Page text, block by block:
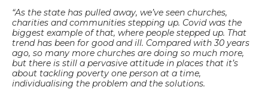
“As the state has pulled away, we’ve seen churches,
charities and communities stepping up. Covid was the
biggest example of that, where people stepped up. That
trend has been for good and ill. Compared with 30 years
ago, so many more churches are doing so much more,
but there is still a pervasive attitude in places that it’s
about tackling poverty one person at a time,
individualising the problem and the solutions.